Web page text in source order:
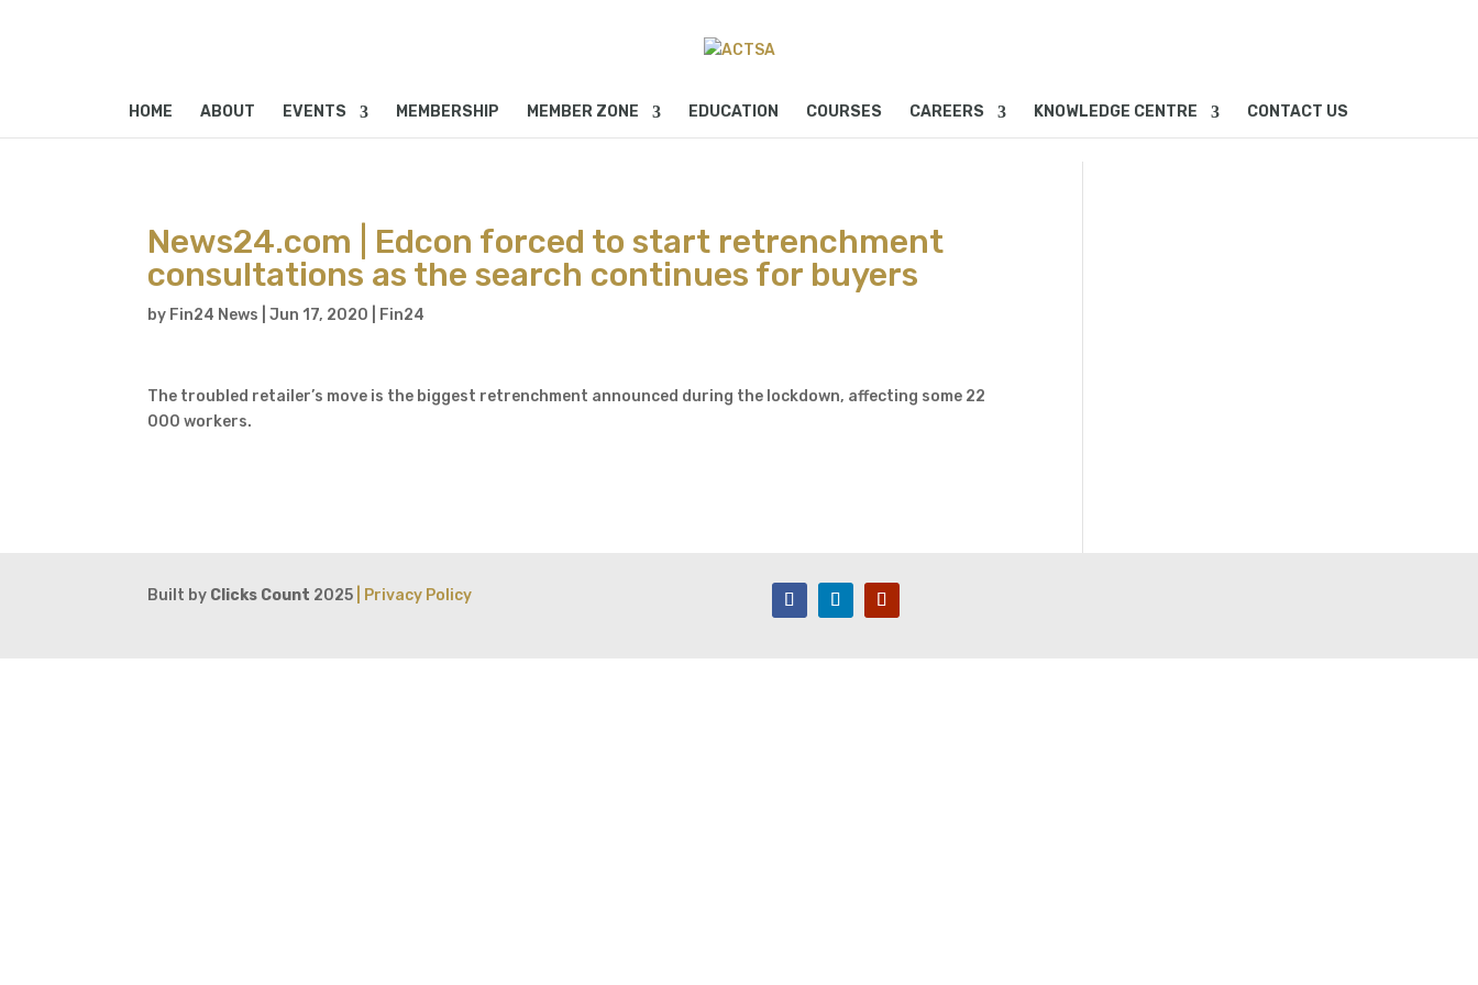
HOME ABOUT EVENTS MEMBERSHIP MEMBER ZONE EDUCATION COURSES CAREERS KNOWLEDGE CENTRE CONTACT US
News24.com | Edcon forced to start retrenchment
consultations as the search continues for buyers
by Fin24 News |Jun 17, 2020 Fin24
The troubled retailer’s move is the biggest retrenchment announced during the lockdown, affecting some 22
000 workers.
Built by Clicks Count 2025 | Privacy Policy